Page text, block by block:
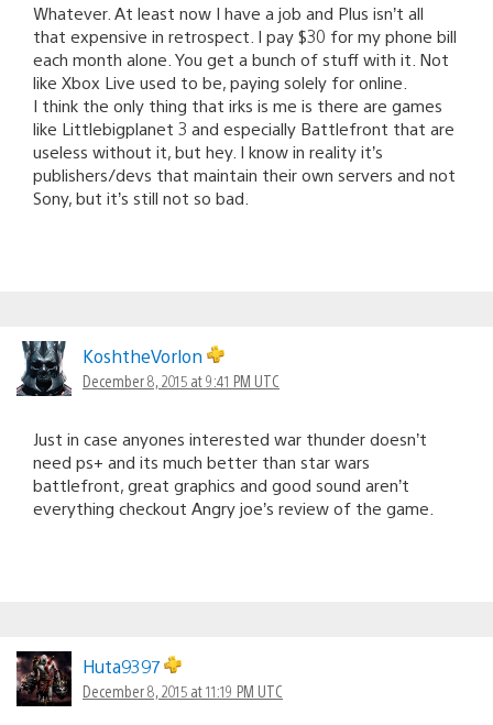
Whatever. At least now I have a job and Plus isn’t all
that expensive in retrospect. I pay $30 for my phone bill
each month alone. You get a bunch of stuff with it. Not
like Xbox Live used to be, paying solely for online.
I think the only thing that irks is me is there are games
like Littlebigplanet 3 and especially Battlefront that are
useless without it, but hey. I know in reality it’s
publishers/devs that maintain their own servers and not
Sony, but it’s still not so bad.
KoshtheVorlon
December 8, 2015 at 9:41 PM UTC
Just in case anyones interested war thunder doesn’t
need ps+ and its much better than star wars
battlefront, great graphics and good sound aren’t
everything checkout Angry joe’s review of the game.
Huta9397
December 8, 2015 at 11:19 PM UTC